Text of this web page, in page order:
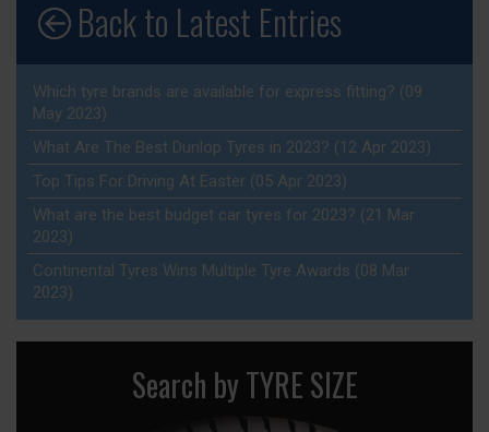
Back to Latest Entries
Which tyre brands are available for express fitting? (09
May 2023)
What Are The Best Dunlop Tyres in 2023? (12 Apr 2023)
Top Tips For Driving At Easter (05 Apr 2023)
What are the best budget car tyres for 2023? (21 Mar
2023)
Continental Tyres Wins Multiple Tyre Awards (08 Mar
2023)
Search by TYRE SIZE